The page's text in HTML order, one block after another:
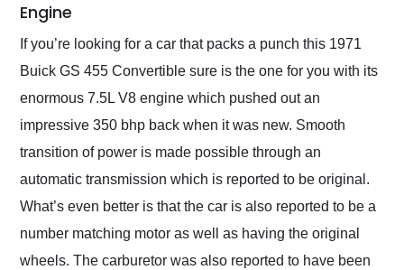
Engine
If you’re looking for a car that packs a punch this 1971
Buick GS 455 Convertible sure is the one for you with its
enormous 7.5L V8 engine which pushed out an
impressive 350 bhp back when it was new. Smooth
transition of power is made possible through an
automatic transmission which is reported to be original.
What’s even better is that the car is also reported to be a
number matching motor as well as having the original
wheels. The carburetor was also reported to have been